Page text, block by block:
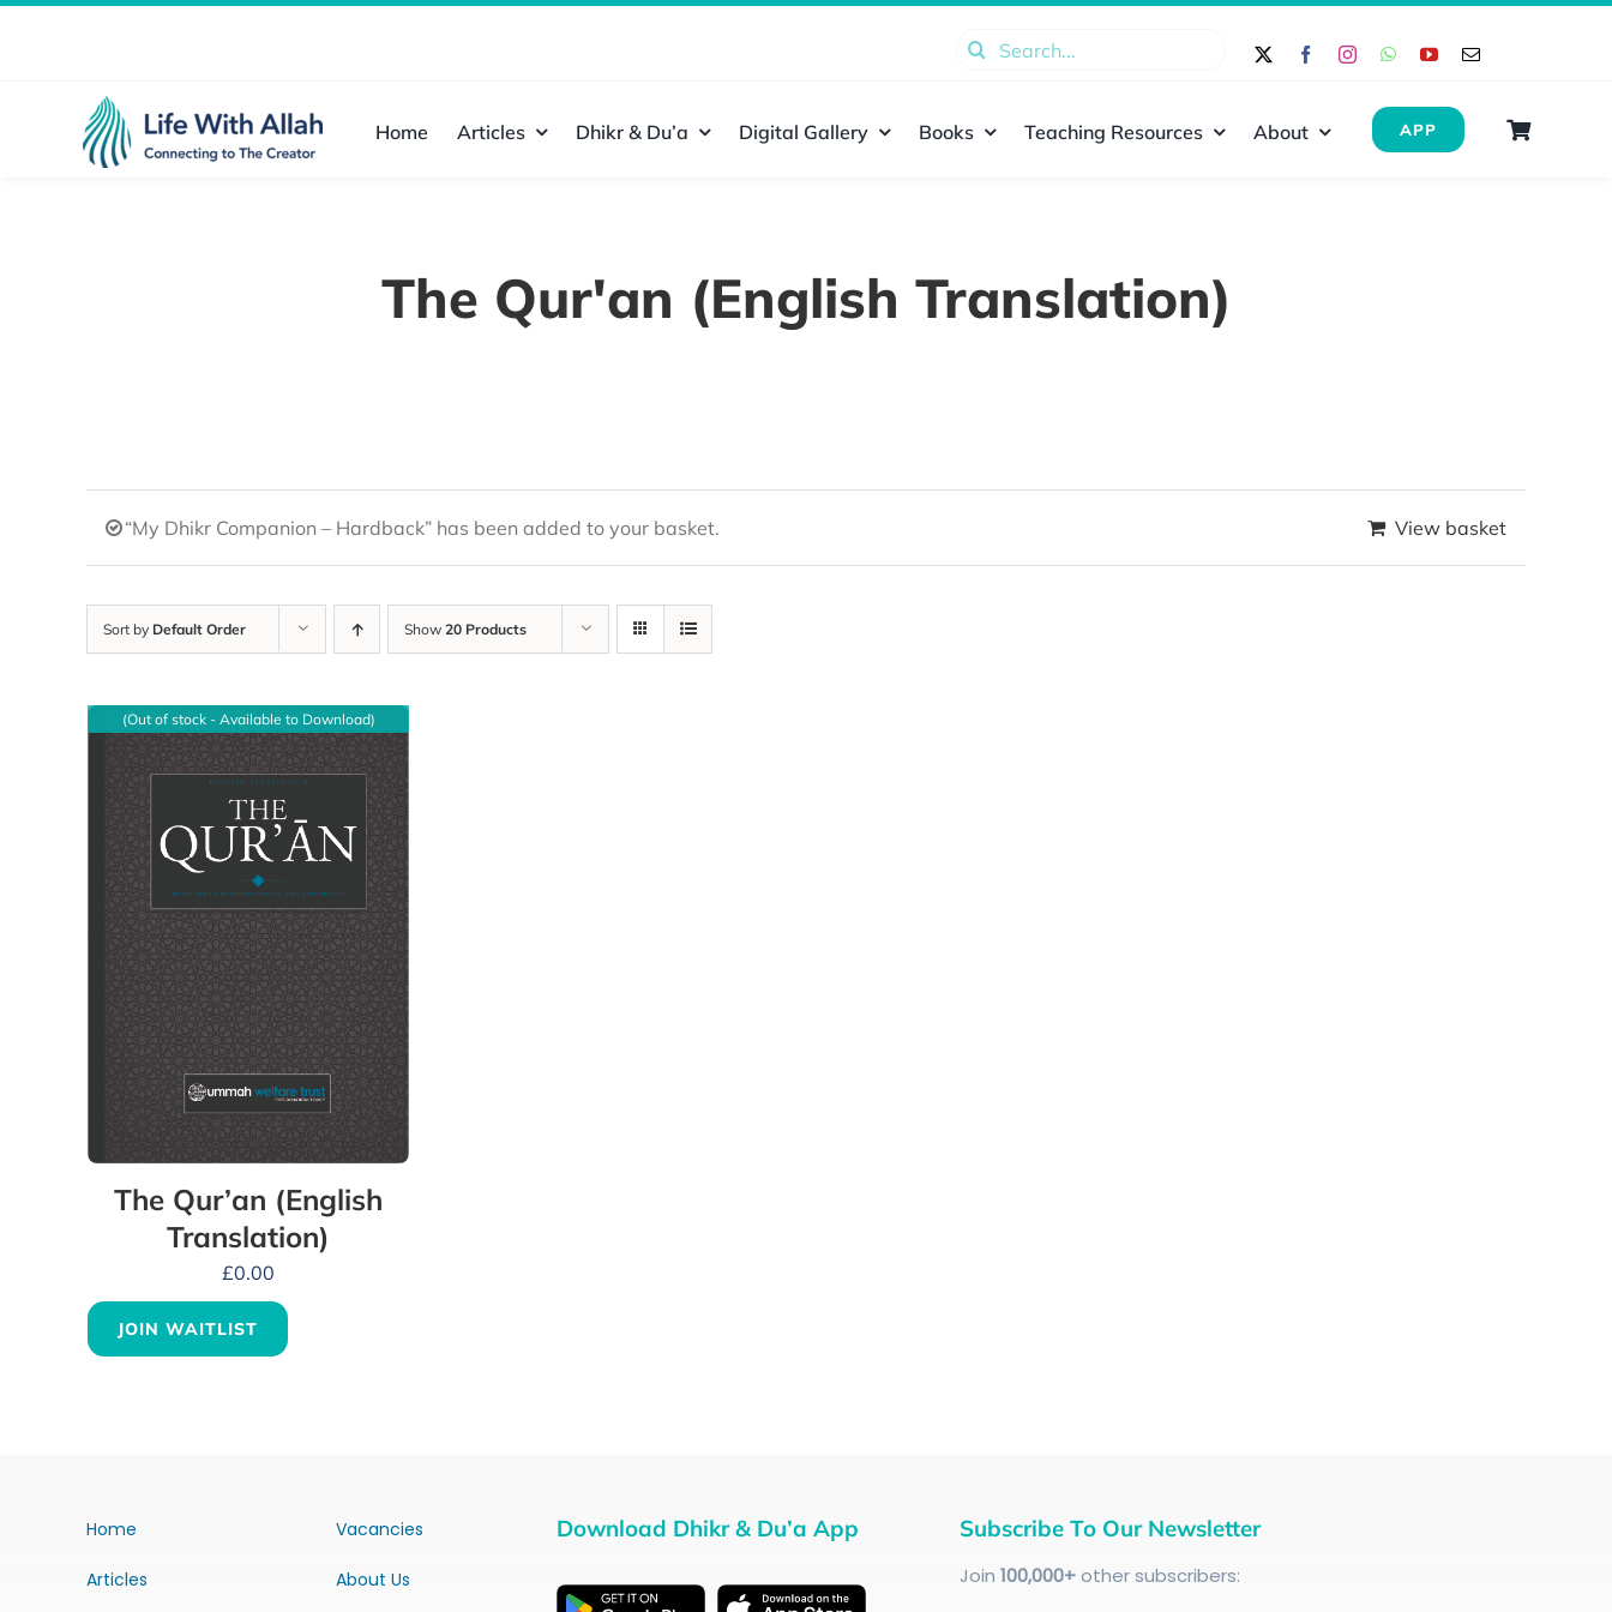
Search
Home Articles Dhikr & Du’a Digital Gallery Books Teaching Resources About APP
The Qur'an (English Translation)
“My Dhikr Companion – Hardback” has been added to your basket. View basket
Sort by Default Order Show 20 Products
(Out of stock - Available to Download)
The Qur’an (English
Translation)
£0.00
JOIN WAITLIST
Home
Articles
Vacancies
About Us
Download Dhikr & Du’a App Subscribe To Our Newsletter
Join 100,000+other subscribers: